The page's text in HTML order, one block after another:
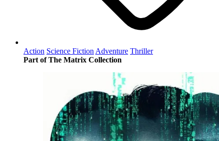
Action Science Fiction Adventure Thriller
Part of The Matrix Collection